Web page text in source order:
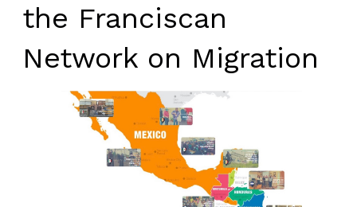
the Franciscan
Network on Migration